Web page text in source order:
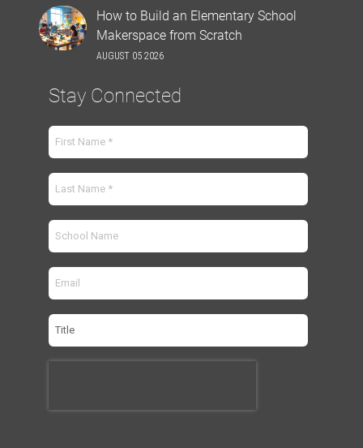
How to Build an Elementary School
Makerspace from Scratch
AUGUST 05 2026
Stay Connected